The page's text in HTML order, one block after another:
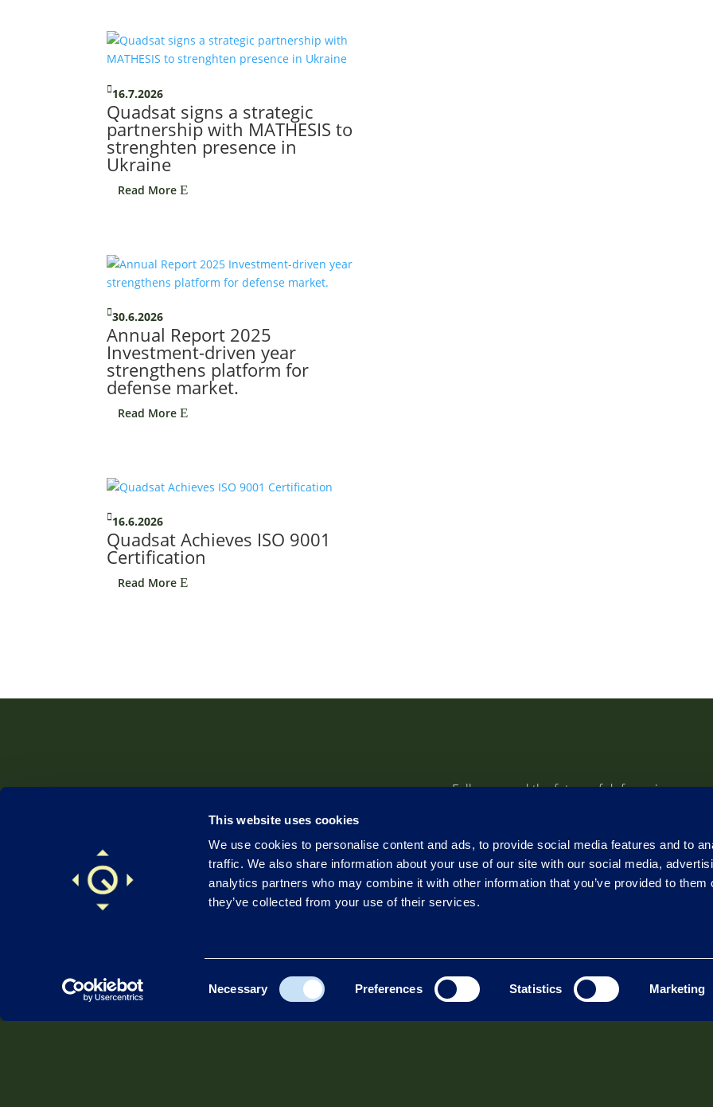
This website uses cookies
We use cookies to personalise content and ads, to provide social media features and to
traffic. We also share information about your use of our site with our social media,
analytics partners who may combine it with other information that you’ve provided to them
they’ve collected from your use of their services.
Necessary Preferences Statistics Marketing
16.7.2026
Quadsat signs a strategic
partnership with MATHESIS to
strenghten presence in
Ukraine
Read More E
30.6.2026
Annual Report 2025
Investment-driven year
strengthens platform for
defense market.
Read More E
16.6.2026
Quadsat Achieves ISO 9001
Certification
Read More E
Follow us and the future of defense in
Follow
Follow
Company
About Quadsat
Sectors
Defense and Goverment
Exhibitions
Events
News
Newsroom